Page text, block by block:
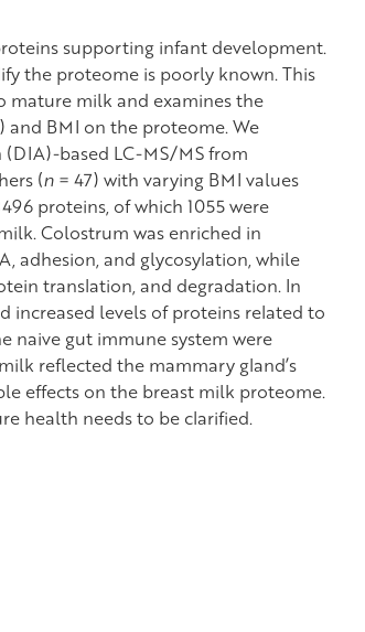
supporting infant development.
the proteome is poorly known. This
milk and examines the
BMI on the proteome. We
based LC-MS/MS from
(n= 47) with varying BMI values
proteins, of which 1055 were
Colostrum was enriched in
adhesion, and glycosylation, while
translation, and degradation. In
increased levels of proteins related to
naive gut immune system were
reflected the mammary gland’s
effects on the breast milk proteome.
health needs to be clarified.